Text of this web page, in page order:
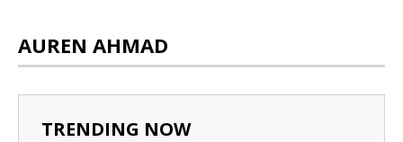
AUREN AHMAD
TRENDING NOW